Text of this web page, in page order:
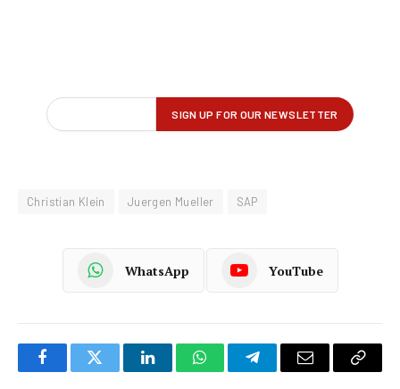
Christian Klein Juergen Mueller SAP
WhatsApp YouTube
FacebookTwitter LinkedInWhatsAppTelegramEmail
Copy